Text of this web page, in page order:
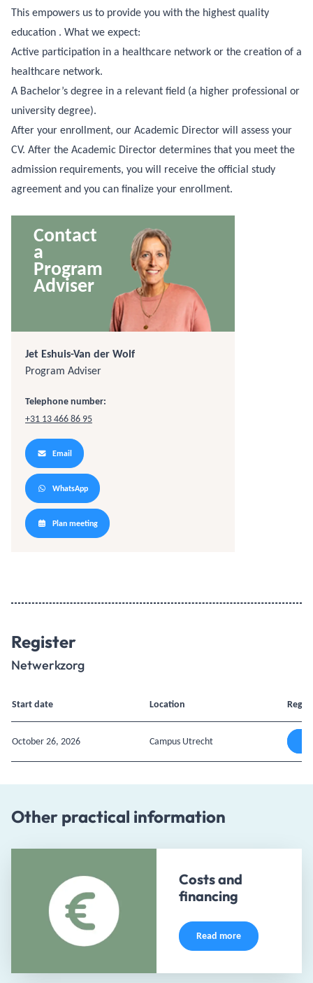
This empowers us to provide you with the highest quality
education . What we expect:
Active participation in a healthcare network or the creation of a
healthcare network.
A Bachelor’s degree in a relevant field (a higher professional or
university degree).
After your enrollment, our Academic Director will assess your
CV. After the Academic Director determines that you meet the
admission requirements, you will receive the official study
agreement and you can finalize your enrollment.
Contact
a
Program
Adviser
Jet Eshuis-Van der Wolf
Program Adviser
Telephone number:
+31 13 466 86 95
Email
WhatsApp
Plan meeting
Register
Netwerkzorg
Start date Location
October 26, 2026 Campus Utrecht
Other practical information
Costs and
financing
Read more